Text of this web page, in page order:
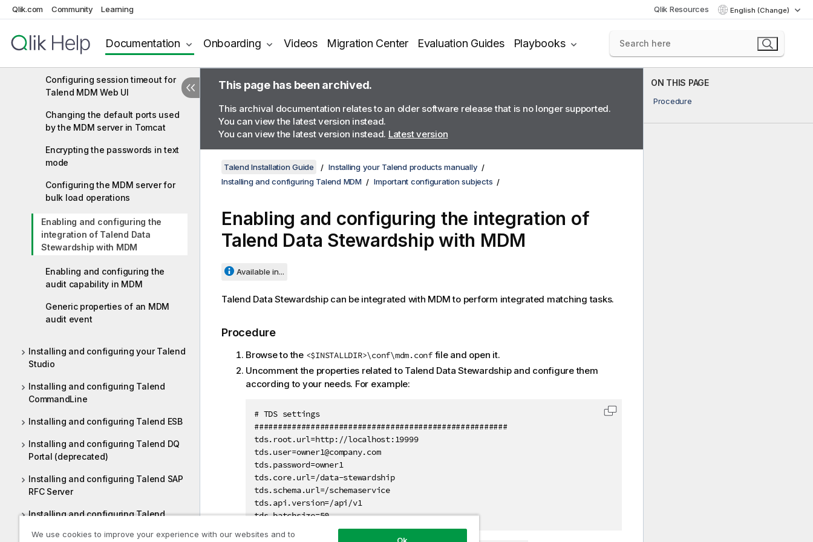
Qlik.com Community Learning Qlik Resources English (Change)
Documentation Onboarding Videos Migration Center Evaluation Guides Playbooks
MDM server
communicate with the MDM
server using SSL
Configuring session timeout for
Talend MDM Web UI
Changing the default ports used
by the MDM server in Tomcat
Encrypting the passwords in text
mode
Configuring the MDM server for
bulk load operations
Enabling and configuring the
integration of Talend Data
Stewardship with MDM
Enabling and configuring the
audit capability in MDM
Generic properties of an MDM
audit event
Installing and configuring your Talend
Studio
Installing and configuring Talend
CommandLine
Installing and configuring Talend ESB
Installing and configuring Talend DQ
Portal (deprecated)
Installing and configuring Talend SAP
RFC Server
Installing and configuring Talend
ON THIS PAGE
Procedure
This page has been archived.
This archival documentation relates to an older software release that is no longer supported.
You can view the latest version instead.
You can view the latest version instead. Latest version
Talend Installation Guide
Installing your Talend products manually
Installing and configuring Talend MDM
Important configuration subjects
Enabling and configuring the integration of
Talend Data Stewardship with MDM
Available in...
Talend Data Stewardshipcan be integrated with MDM to perform integrated matching tasks.
Procedure
Browse to the <$INSTALLDIR>\conf\mdm.conffile and open it.
Uncomment the properties related to Talend Data Stewardshipand configure them
according to your needs. For example:
# TDS settings
######################################################
tds.root.url=http://localhost:19999
tds.user=owner1@company.com
tds.password=owner1
tds.core.url=/data-stewardship
tds.schema.url=/schemaservice
tds.api.version=/api/v1
tds.batchsize=50
Copy code to clipboard
We use cookies to improve your experience with our websites and to